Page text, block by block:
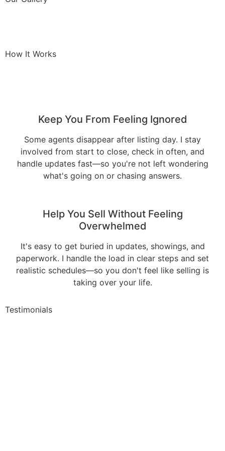
How It Works
Keep You From Feeling Ignored
Some agents disappear after listing day. I stay
involved from start to close, check in often, and
handle updates fast—so you're not left wondering
what's going on or chasing answers.
Help You Sell Without Feeling
Overwhelmed
It's easy to get buried in updates, showings, and
paperwork. I handle the load in clear steps and set
realistic schedules—so you don't feel like selling is
taking over your life.
Testimonials